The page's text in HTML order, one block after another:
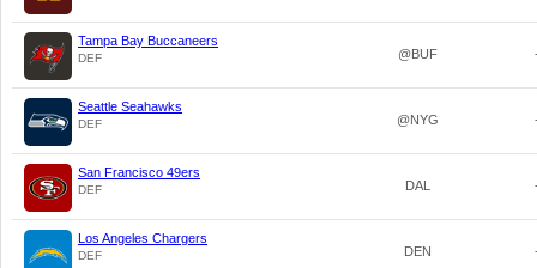
Tampa Bay Buccaneers
DEF @BUF
Seattle Seahawks
DEF @NYG
San Francisco 49ers
DEF DAL
Los Angeles Chargers
DEF DEN